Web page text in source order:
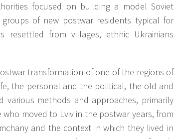
focused on building a model Soviet
of new postwar residents typical for
resettled from villages, ethnic Ukrainians
transformation of one of the regions of
the personal and the political, the old and
methods and approaches, primarily
moved to Lviv in the postwar years, from
and the context in which they lived in